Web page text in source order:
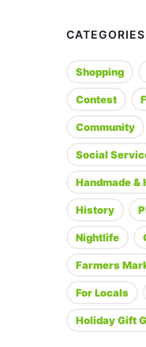
CATEGORIES
Shopping
Contest
Community
Social
Handmade &
History
Nightlife
Farmers
For Locals
Holiday Gift